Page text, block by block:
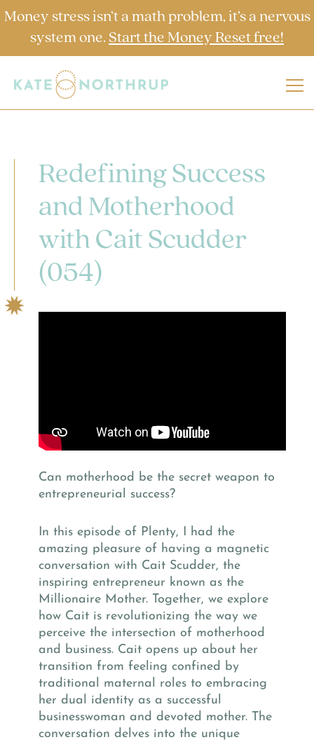
Money stress isn’t a math problem, it’s a nervous
system one. Start the Money Reset free!
Redefining Success
and Motherhood
with Cait Scudder
(054)
Can motherhood be the secret weapon to
entrepreneurial success?
In this episode of Plenty, I had the
amazing pleasure of having a magnetic
conversation with Cait Scudder, the
inspiring entrepreneur known as the
Millionaire Mother. Together, we explore
how Cait is revolutionizing the way we
perceive the intersection of motherhood
and business. Cait opens up about her
transition from feeling confined by
traditional maternal roles to embracing
her dual identity as a successful
businesswoman and devoted mother. The
conversation delves into the unique